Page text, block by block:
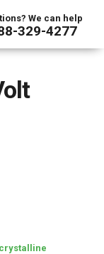
We can help
329-4277